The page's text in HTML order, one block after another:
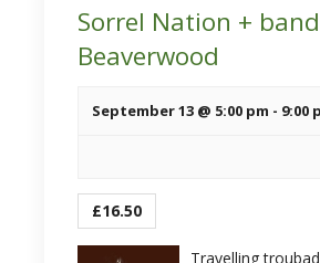
Sorrel Nation +
Beaverwood
September 13 @ 5:00 pm - 9:00
£16.50
Travelling